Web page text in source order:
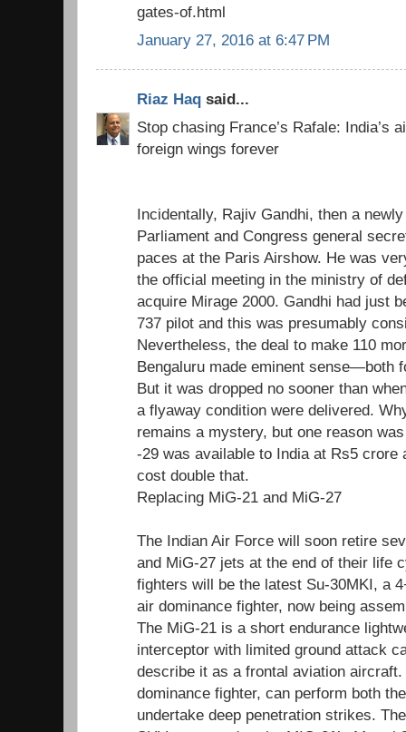
gates-of.html
January 27, 2016 at 6:47 PM
Riaz Haq said...
Stop chasing France’s Rafale: India’s
foreign wings forever
Incidentally, Rajiv Gandhi, then a
Parliament and Congress general
paces at the Paris Airshow. He was
the official meeting in the ministry of
acquire Mirage 2000. Gandhi had just
737 pilot and this was presumably
Nevertheless, the deal to make 110
Bengaluru made eminent sense—both
But it was dropped no sooner than
a flyaway condition were delivered.
remains a mystery, but one reason
-29 was available to India at Rs5 crore
cost double that.
Replacing MiG-21 and MiG-27
The Indian Air Force will soon retire
and MiG-27 jets at the end of their life
fighters will be the latest Su-30MKI, a
air dominance fighter, now being
The MiG-21 is a short endurance
interceptor with limited ground attack
describe it as a frontal aviation
dominance fighter, can perform both
undertake deep penetration strikes.